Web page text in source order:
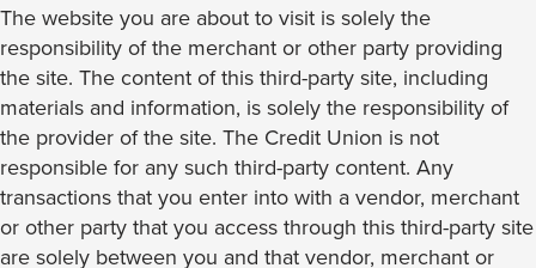
The website you are about to visit is solely the
responsibility of the merchant or other party providing
the site. The content of this third-party site, including
materials and information, is solely the responsibility of
the provider of the site. The Credit Union is not
responsible for any such third-party content. Any
transactions that you enter into with a vendor, merchant
or other party that you access through this third-party site
are solely between you and that vendor, merchant or